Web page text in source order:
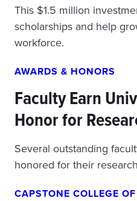
This $1.5 million
scholarships and help
workforce.
AWARDS & HONORS
Faculty Earn
Honor for
Several outstanding
honored for their
CAPSTONE COLLEGE